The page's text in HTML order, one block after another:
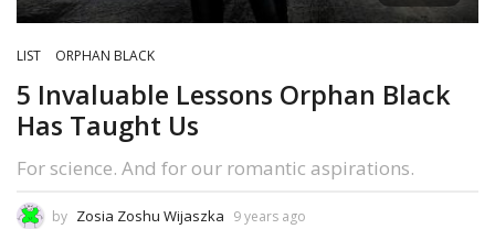
LIST ORPHAN BLACK
5 Invaluable Lessons Orphan Black
Has Taught Us
For science. And for our romantic aspirations.
by Zosia Zoshu Wijaszka 9 years ago